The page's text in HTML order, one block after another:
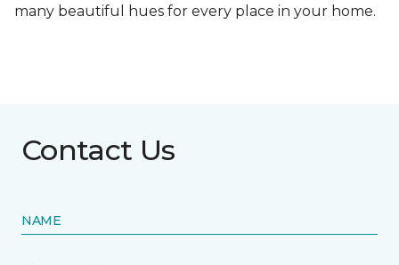
many beautiful hues for every place in your home.
Contact Us
NAME